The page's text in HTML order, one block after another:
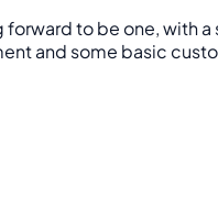
forward to be one,
and some basic